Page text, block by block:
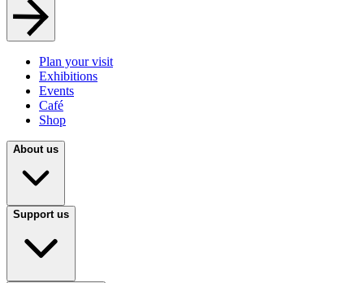
Plan your visit
Exhibitions
Events
Café
Shop
About us
Support us